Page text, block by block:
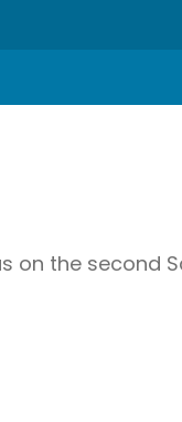
on the second